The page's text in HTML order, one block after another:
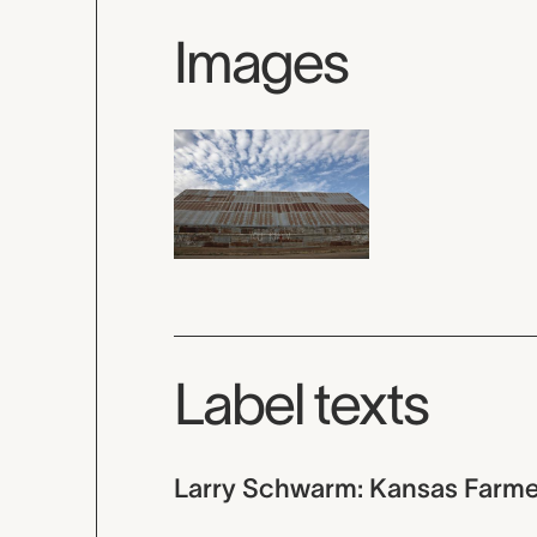
Images
Label texts
Larry Schwarm: Kansas